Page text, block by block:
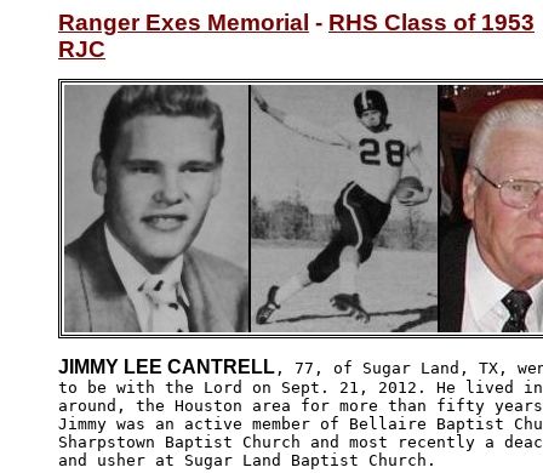
Ranger Exes Memorial - RHS Class of 1953
RJC
JIMMY LEE CANTRELL , 77, of Sugar Land, TX,
to be with the Lord on Sept. 21, 2012. He lived
around, the Houston area for more than fifty
Jimmy was an active member of Bellaire Baptist
Sharpstown Baptist Church and most recently a
and usher at Sugar Land Baptist Church.